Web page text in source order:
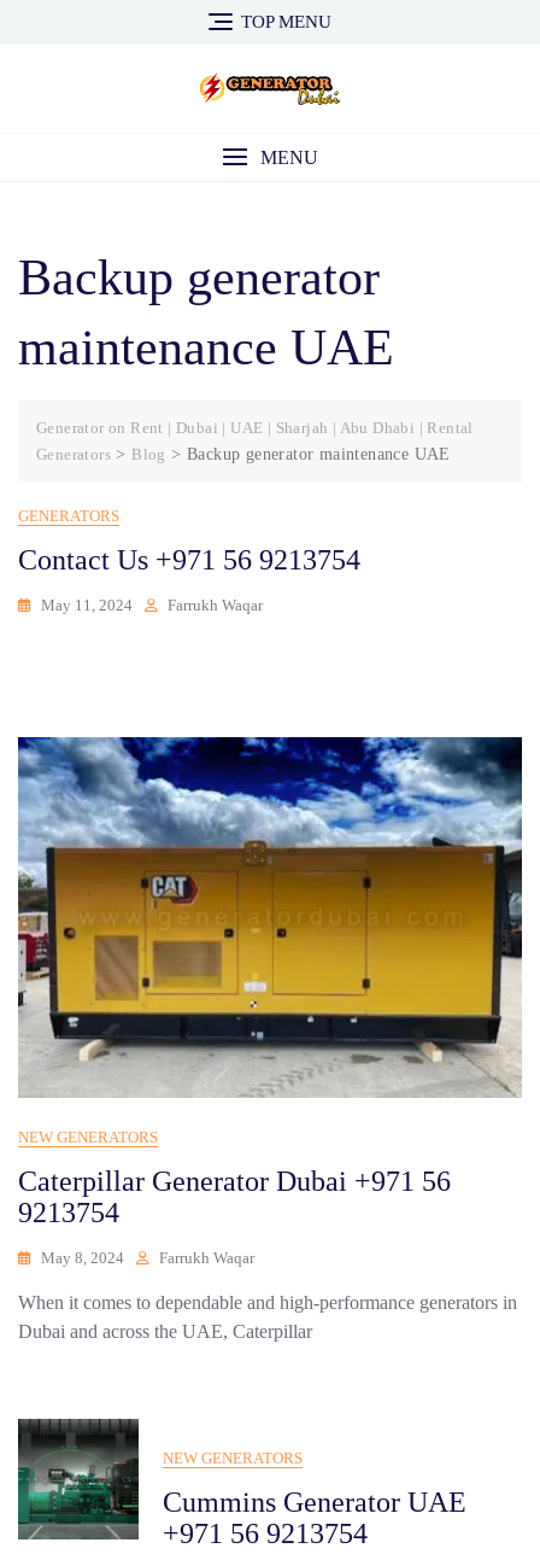
TOP MENU
MENU
Backup generator
maintenance UAE
Generator on Rent | Dubai | UAE | Sharjah | Abu Dhabi | Rental
Generators > Blog >Backup generator maintenance UAE
GENERATORS
Contact Us +971 56 9213754
May 11, 2024 Farrukh Waqar
NEW GENERATORS
Caterpillar Generator Dubai +971 56
9213754
May 8, 2024 Farrukh Waqar
When it comes to dependable and high-performance generators in
Dubai and across the UAE, Caterpillar
NEW GENERATORS
Cummins Generator UAE
+971 56 9213754